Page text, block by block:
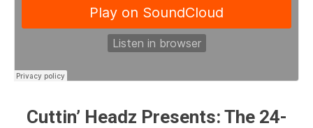
Cuttin’ Headz Presents: The 24-